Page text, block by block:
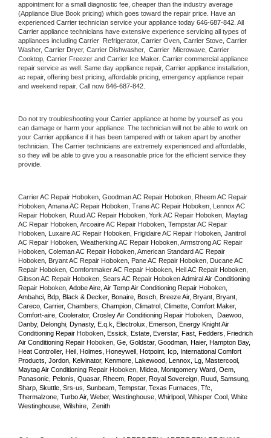
appointment for a small diagnostic fee, cheaper than the industry average
(Appliance Blue Book pricing) which goes toward the repair price. Have an
experienced Carrier technician service your appliance today 646-687-842
Carrier appliance technicians have extensive experience servicing all types of
appliances including Carrier Refrigerator, Carrier Oven, Carrier Stove,
Washer, Carrier Dryer, Carrier Dishwasher, Carrier Microwave, Carrier
Cooktop, Carrier Freezer and Carrier Ice Maker. Carrier commercial appliance
repair service as well. Same day appliance repair, Carrier appliance installation,
ac repair, offering best pricing, affordable pricing, emergency appliance repair
and weekend repair. Call now 646-687-842.
Do not try troubleshooting your Carrier appliance at home by yourself as you
can damage or harm your appliance. The technician will not be able to work on
your Carrier appliance if it has been tampered with or taken apart by another
technician. The Carrier technicians are extremely experienced and affordable,
so they will be able to give you a reasonable price for the efficient service they
provide.
Carrier AC Repair Hoboken, Goodman AC Repair Hoboken, Rheem AC Repair
Hoboken, Amana AC Repair Hoboken, Trane AC Repair Hoboken, Lennox AC
Repair Hoboken, Ruud AC Repair Hoboken, York AC Repair Hoboken, Maytag
AC Repair Hoboken, Arcoaire AC Repair Hoboken, Tempstar AC Repair
Hoboken, Luxaire AC Repair Hoboken, Frigidaire AC Repair Hoboken, Janitrol
AC Repair Hoboken, Weatherking AC Repair Hoboken, Armstrong AC Repair
Hoboken, Coleman AC Repair Hoboken, American Standard AC Repair
Hoboken, Bryant AC Repair Hoboken, Pane AC Repair Hoboken, Ducane AC
Repair Hoboken, Comfortmaker AC Repair Hoboken, Heil AC Repair Hoboken,
Gibson AC Repair Hoboken, Sears AC Repair Hoboken Admiral Air Conditioning
Repair Hoboken , Adobe Aire, Air Temp Air Conditioning Repair Hoboken
Ambahci, Bdp, Black & Decker, Bonaire, Bosch, Breeze Air, Bryant, Bryant,
Careco, Carrier, Chambers, Champion, Climatrol, Climette, Comfort Maker,
Comfort-aire, Coolerator, Crosley Air Conditioning Repair Hoboken ,  Daewoo,
Danby, Delonghi, Dynasty, E.q.k, Electrolux, Emerson, Energy Knight Air
Conditioning Repair Hoboken , Essick, Estate, Everstar, Fast, Fedders, Friedrich
Air Conditioning Repair Hoboken , Ge, Goldstar, Goodman, Haier, Hampton Bay,
Heat Controller, Heil, Holmes, Honeywell, Hotpoint, Icp, International Comfort
Products, Jordon, Kelvinator, Kenmore, Lakewood, Lennox, Lg, Mastercool,
Maytag Air Conditioning Repair Hoboken , Midea, Montgomery Ward, Oem,
Panasonic, Pelonis, Quasar, Rheem, Roper, Royal Sovereign, Ruud, Samsung,
Sharp, Skuttle, Srs-us, Sunbeam, Tempstar, Texas Furnaces, Tfc,
Thermalzone, Turbo Air, Weber, Westinghouse, Whirlpool, Whisper Cool, White
Westinghouse, Wilshire,  Zenith